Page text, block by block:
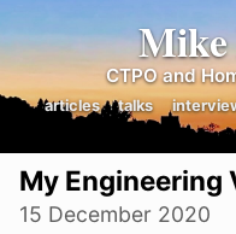
CTPO and
articles talks
My Engineering
15 December 2020